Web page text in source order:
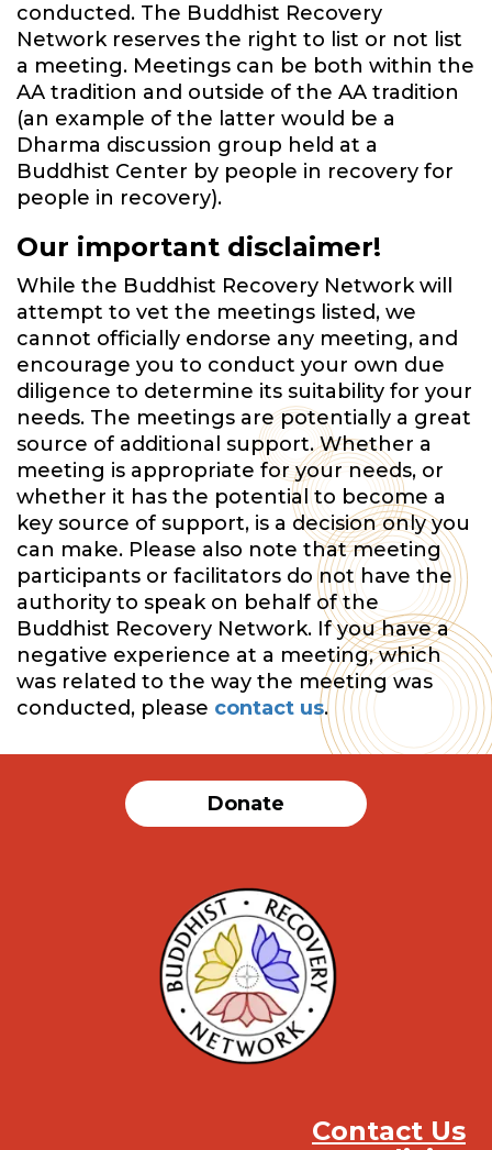
conducted. The Buddhist Recovery
Network reserves the right to list or not list
a meeting. Meetings can be both within the
AA tradition and outside of the AA tradition
(an example of the latter would be a
Dharma discussion group held at a
Buddhist Center by people in recovery for
people in recovery).
Our important disclaimer!
While the Buddhist Recovery Network will
attempt to vet the meetings listed, we
cannot officially endorse any meeting, and
encourage you to conduct your own due
diligence to determine its suitability for your
needs. The meetings are potentially a great
source of additional support. Whether a
meeting is appropriate for your needs, or
whether it has the potential to become a
key source of support, is a decision only you
can make. Please also note that meeting
participants or facilitators do not have the
authority to speak on behalf of the
Buddhist Recovery Network. If you have a
negative experience at a meeting, which
was related to the way the meeting was
conducted, please contact us.
Donate
Contact Us